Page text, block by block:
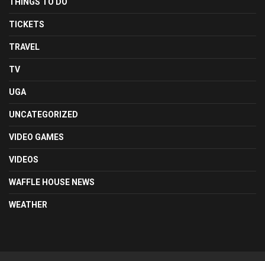
TICKETS
TRAVEL
TV
UGA
UNCATEGORIZED
VIDEO GAMES
VIDEOS
WAFFLE HOUSE NEWS
WEATHER